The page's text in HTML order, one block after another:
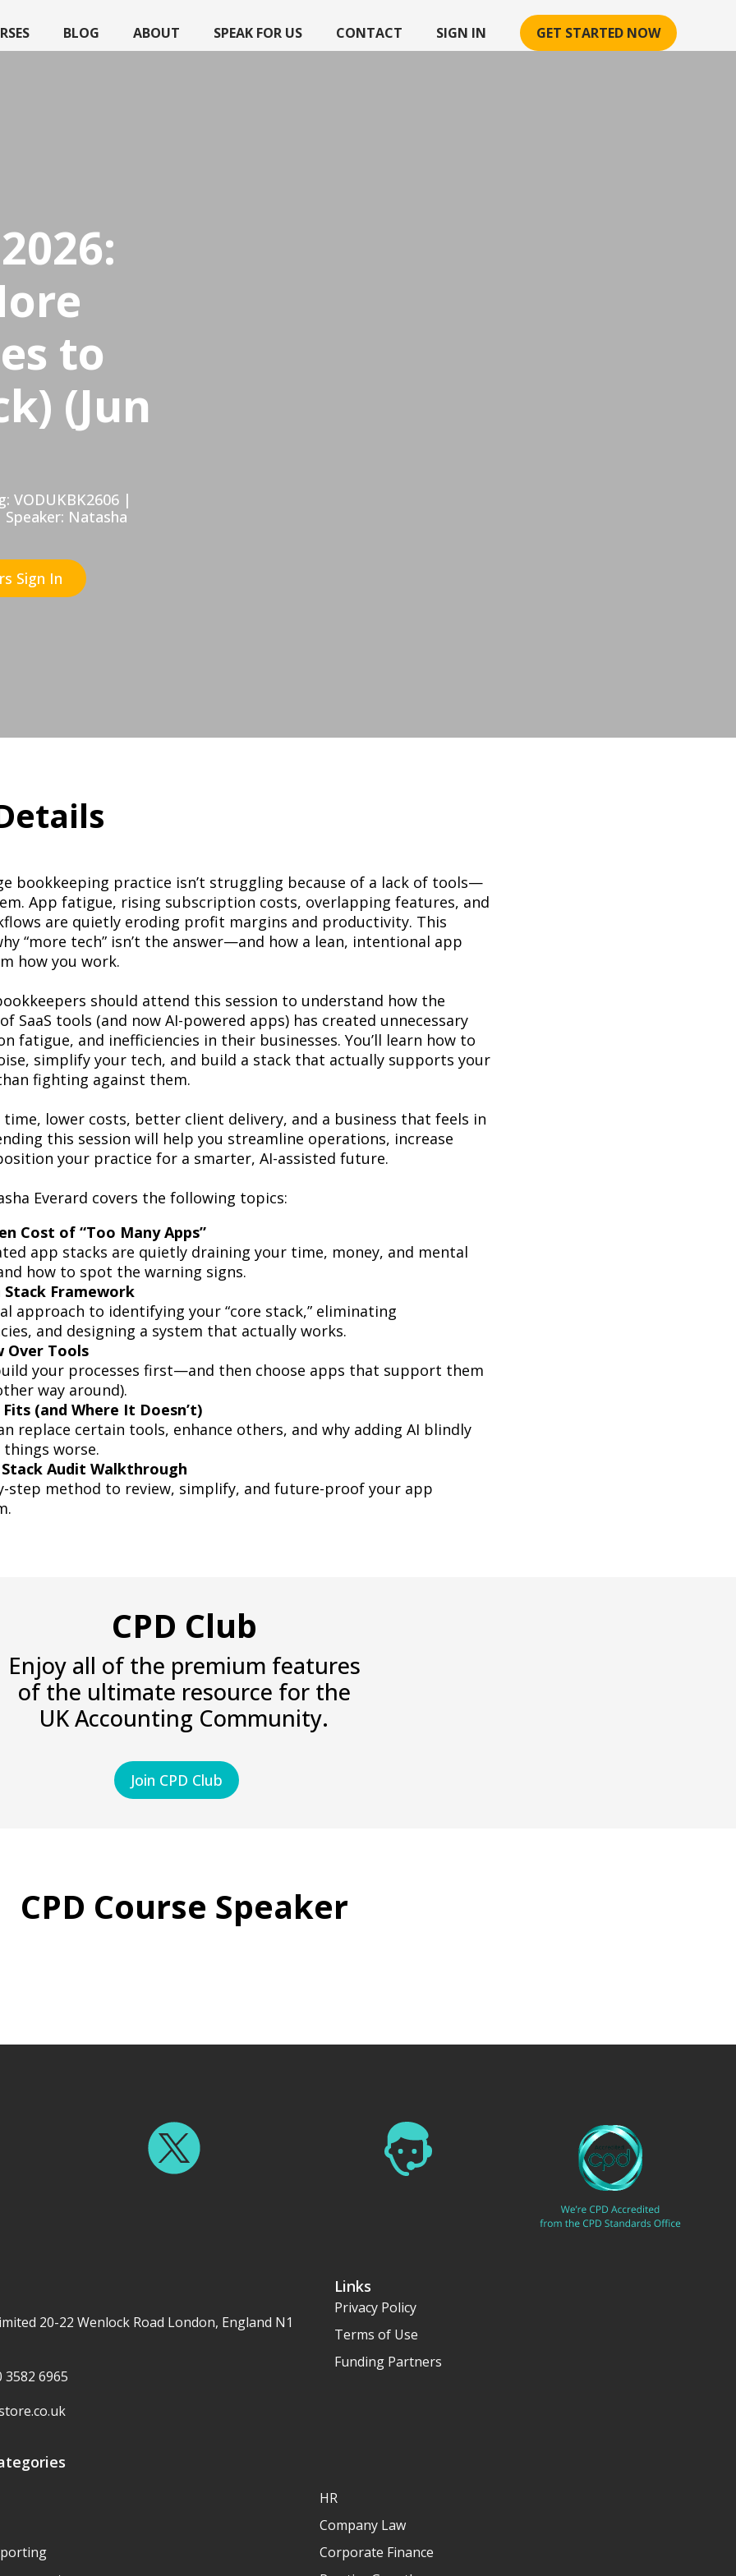
BLOG ABOUT SPEAK FOR US CONTACT SIGN IN GET STARTED NOW
to
(Jun
VODUKBK2606 |
Natasha
Sign In
bookkeeping practice isn’t struggling because of a lack of tools—
App fatigue, rising subscription costs, overlapping features, and
are quietly eroding profit margins and productivity. This
“more tech” isn’t the answer—and how a lean, intentional app
how you work.
should attend this session to understand how the
SaaS tools (and now AI-powered apps) has created unnecessary
fatigue, and inefficiencies in their businesses. You’ll learn how to
simplify your tech, and build a stack that actually supports your
fighting against them.
time, lower costs, better client delivery, and a business that feels in
this session will help you streamline operations, increase
your practice for a smarter, AI-assisted future.
Everard covers the following topics:
Cost of “Too Many Apps”
app stacks are quietly draining your time, money, and mental
how to spot the warning signs.
Stack Framework
approach to identifying your “core stack,” eliminating
and designing a system that actually works.
Over Tools
your processes first—and then choose apps that support them
way around).
(and Where It Doesn’t)
replace certain tools, enhance others, and why adding AI blindly
things worse.
Audit Walkthrough
step method to review, simplify, and future-proof your app
CPD Club
Enjoy all of the premium features
of the ultimate resource for the
UK Accounting Community.
Join CPD Club
CPD Course Speaker
20-22 Wenlock Road London, England N1
3582 6965
Links
Privacy Policy
Terms of Use
Funding Partners
HR
Company Law
Corporate Finance